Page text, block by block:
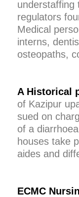
understaffing
regulators
Medical
interns,
osteopaths,
A Historical
of Kazipur
sued on
of a
houses take
aides and
ECMC